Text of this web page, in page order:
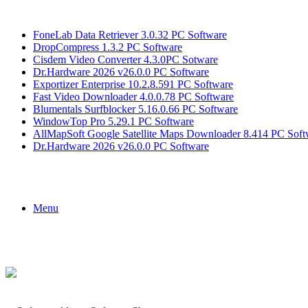
FoneLab Data Retriever 3.0.32 PC Software
DropCompress 1.3.2 PC Software
Cisdem Video Converter 4.3.0PC Sotware
Dr.Hardware 2026 v26.0.0 PC Software
Exportizer Enterprise 10.2.8.591 PC Software
Fast Video Downloader 4.0.0.78 PC Software
Blumentals Surfblocker 5.16.0.66 PC Software
WindowTop Pro 5.29.1 PC Software
AllMapSoft Google Satellite Maps Downloader 8.414 PC
Dr.Hardware 2026 v26.0.0 PC Software
Menu